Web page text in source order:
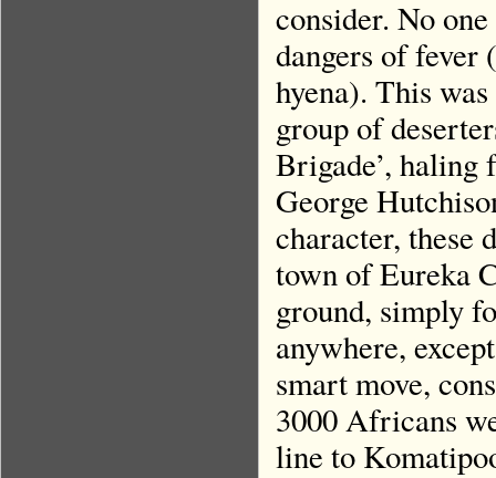
consider. No
dangers of fever
hyena). This
group of
Brigade’, haling
George
character, these
town of Eureka
ground, simply
anywhere,
smart move,
3000 Africans
line to